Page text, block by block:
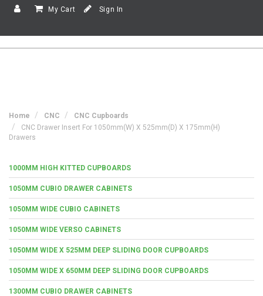
My Cart Sign In
Home CNC
CNC Cupboards
CNC Drawer Insert For 1050mm(w) X 525mm(d) X 175mm(h)
Drawers
1000MM HIGH KITTED CUPBOARDS
1050MM CUBIO DRAWER CABINETS
1050MM WIDE CUBIO CABINETS
1050MM WIDE VERSO CABINETS
1050MM WIDE X 525MM DEEP SLIDING DOOR CUPBOARDS
1050MM WIDE X 650MM DEEP SLIDING DOOR CUPBOARDS
1300MM CUBIO DRAWER CABINETS